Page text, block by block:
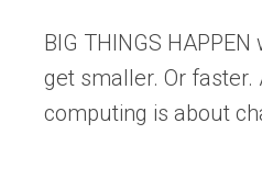
BIG THINGS
get smaller. Or
computing is about